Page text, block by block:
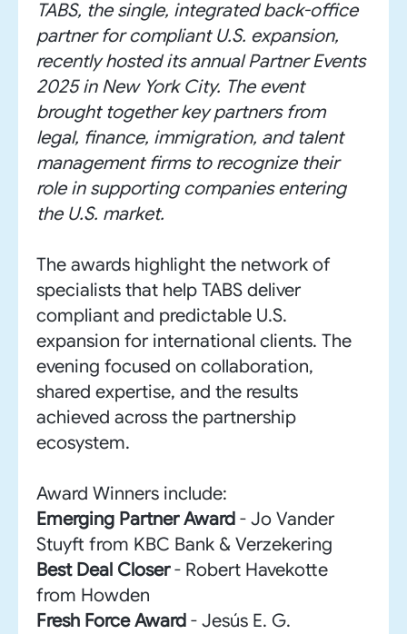
TABS, the single, integrated back-office
partner for compliant U.S. expansion,
recently hosted its annual Partner Events
2025 in New York City. The event
brought together key partners from
legal, finance, immigration, and talent
management firms to recognize their
role in supporting companies entering
the U.S. market.
The awards highlight the network of
specialists that help TABS deliver
compliant and predictable U.S.
expansion for international clients. The
evening focused on collaboration,
shared expertise, and the results
achieved across the partnership
ecosystem.
Award Winners include:
Emerging Partner Award - Jo Vander
Stuyft from KBC Bank & Verzekering
Best Deal Closer- Robert Havekotte
from Howden
Fresh Force Award - Jesús E. G.